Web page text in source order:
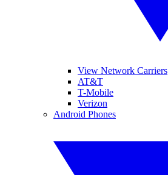
View Network Carriers
AT&T
T-Mobile
Verizon
Android Phones